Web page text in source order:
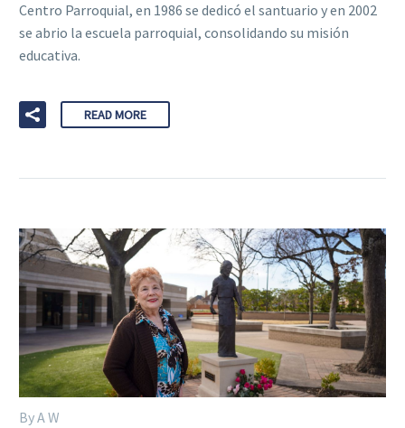
Centro Parroquial, en 1986 se dedicó el santuario y en 2002
se abrio la escuela parroquial, consolidando su misión
educativa.
READ MORE
By A W